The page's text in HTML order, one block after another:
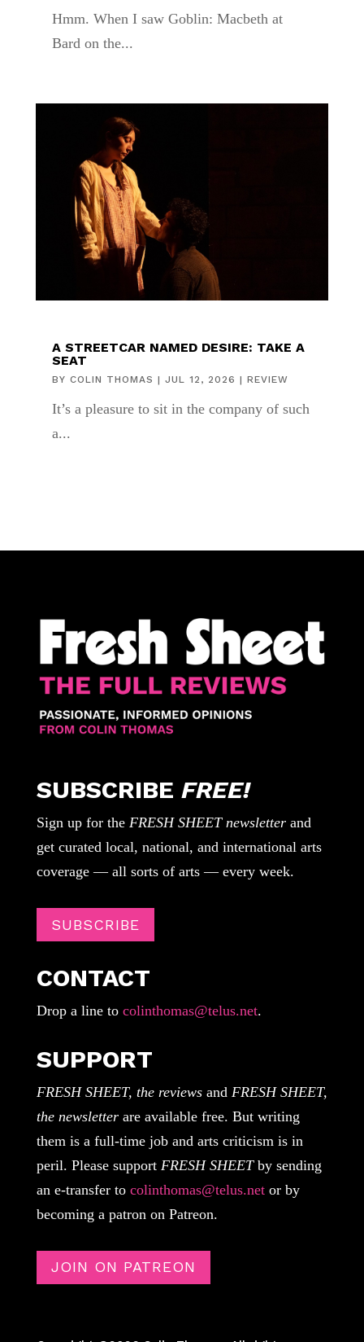
Hmm. When I saw Goblin: Macbeth at
Bard on the...
A STREETCAR NAMED DESIRE: TAKE A
SEAT
BY COLIN THOMAS | JUL 12, 2026 | REVIEW
It’s a pleasure to sit in the company of such
a...
SUBSCRIBE FREE!
Sign up for the FRESH SHEET newsletterand
get curated local, national, and international arts
coverage — all sorts of arts — every week.
SUBSCRIBE
CONTACT
Drop a line tocolinthomas@telus.net.
SUPPORT
FRESH SHEET, the reviewsand FRESH SHEET,
the newsletterare available free. But writing
them is a full-time job and arts criticism is in
peril. Please support FRESH SHEETby sending
an e-transfer to colinthomas@telus.netor by
becoming a patron on Patreon.
JOIN ON PATREON